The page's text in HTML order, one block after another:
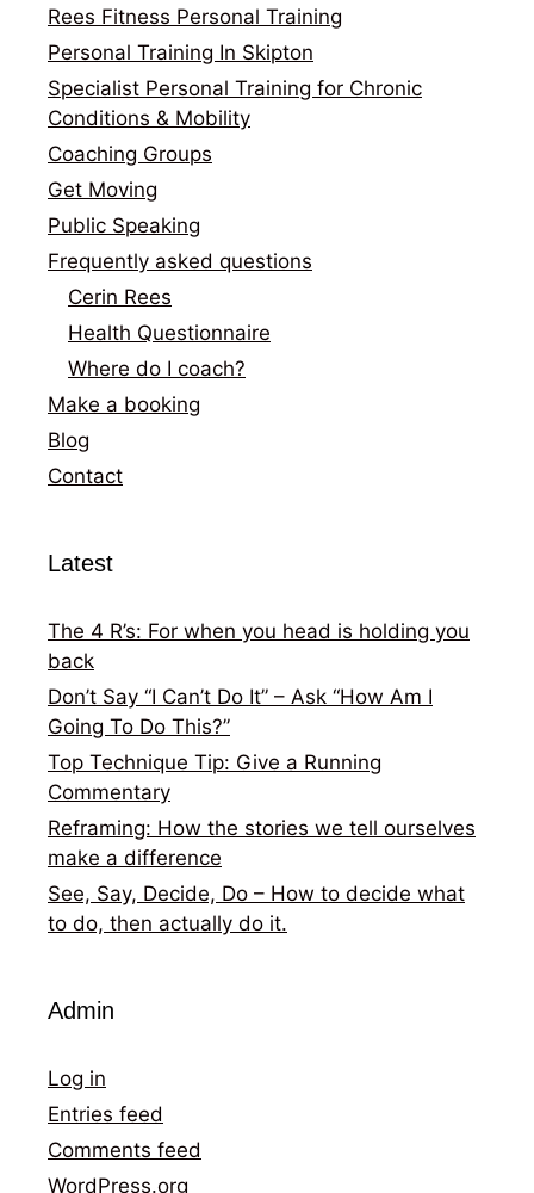
Rees Fitness Personal Training
Personal Training In Skipton
Specialist Personal Training for Chronic
Conditions & Mobility
Coaching Groups
Get Moving
Public Speaking
Frequently asked questions
Cerin Rees
Health Questionnaire
Where do I coach?
Make a booking
Blog
Contact
Latest
The 4 R’s: For when you head is holding you
back
Don’t Say “I Can’t Do It” – Ask “How Am I
Going To Do This?”
Top Technique Tip: Give a Running
Commentary
Reframing: How the stories we tell ourselves
make a difference
See, Say, Decide, Do – How to decide what
to do, then actually do it.
Admin
Log in
Entries feed
Comments feed
WordPress.org